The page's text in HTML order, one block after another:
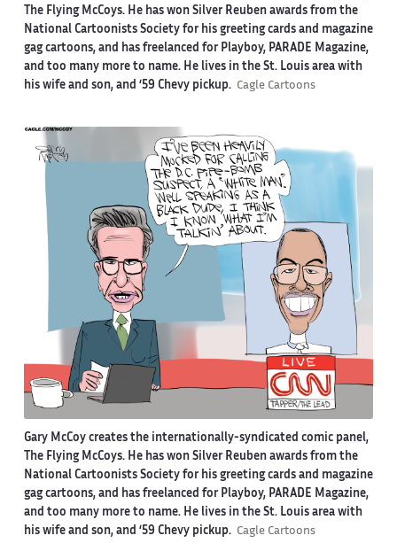
The Flying McCoys. He has won Silver Reuben awards from the
National Cartoonists Society for his greeting cards and magazine
gag cartoons, and has freelanced for Playboy, PARADE Magazine,
and too many more to name. He lives in the St. Louis area with
his wife and son, and ‘59 Chevy pickup. Cagle Cartoons
Gary McCoy creates the internationally-syndicated comic panel,
The Flying McCoys. He has won Silver Reuben awards from the
National Cartoonists Society for his greeting cards and magazine
gag cartoons, and has freelanced for Playboy, PARADE Magazine,
and too many more to name. He lives in the St. Louis area with
his wife and son, and ‘59 Chevy pickup. Cagle Cartoons